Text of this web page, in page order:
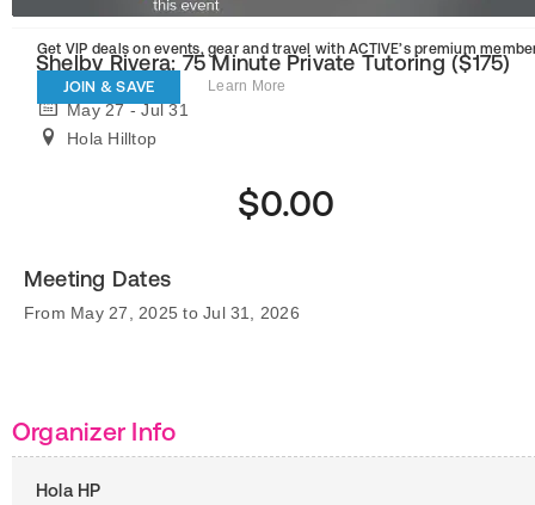
Get VIP deals on events, gear and travel with ACTIVE’s premium
JOIN & SAVE Learn More
Shelby Rivera: 75 Minute Private Tutoring ($175)
May 27 - Jul 31
Hola Hilltop
$0.00
Meeting Dates
From May 27, 2025 to Jul 31, 2026
Organizer Info
Hola HP